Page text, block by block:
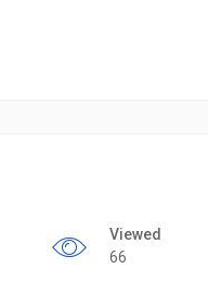
Viewed
66